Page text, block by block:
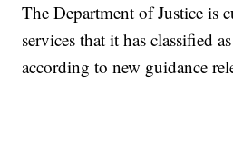
The Department of Justice is
services that it has classified
according to new guidance